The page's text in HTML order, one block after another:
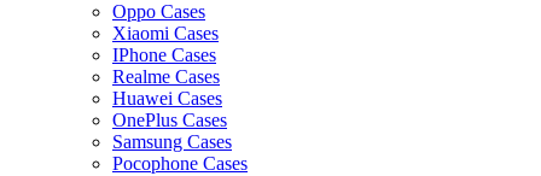
Oppo Cases
Xiaomi Cases
IPhone Cases
Realme Cases
Huawei Cases
OnePlus Cases
Samsung Cases
Pocophone Cases